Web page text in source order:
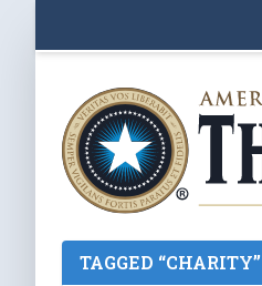
TAGGED “CHARITY”